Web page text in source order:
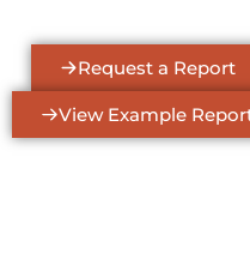
Request a Report
View Example